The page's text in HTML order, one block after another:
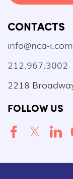
CONTACTS
info@nca-i.com
212.967.3002
2218
FOLLOW US